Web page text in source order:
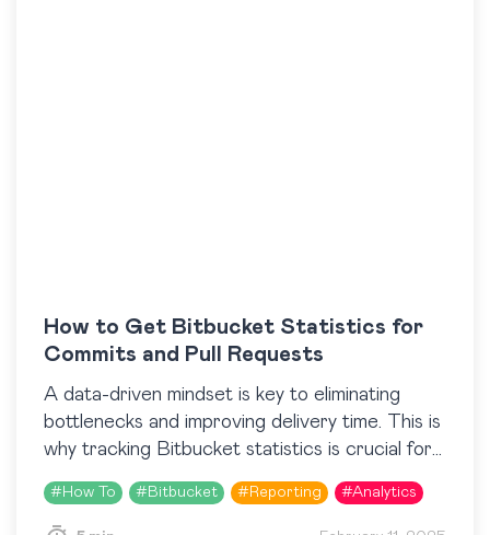
How to Get Bitbucket Statistics for
Commits and Pull Requests
A data-driven mindset is key to eliminating
bottlenecks and improving delivery time. This is
why tracking Bitbucket statistics is crucial for
development teams that are looking to
streamline their processes….
# How To # Bitbucket # Reporting #Analytics